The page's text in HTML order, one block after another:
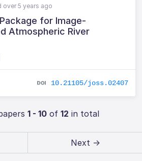
over 5 years ago
for Image-
Atmospheric River
10.21105/joss.02407
1 - 10 of12 in total
Next →